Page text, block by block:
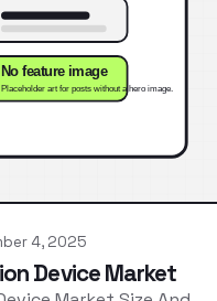
4, 2025
Device Market